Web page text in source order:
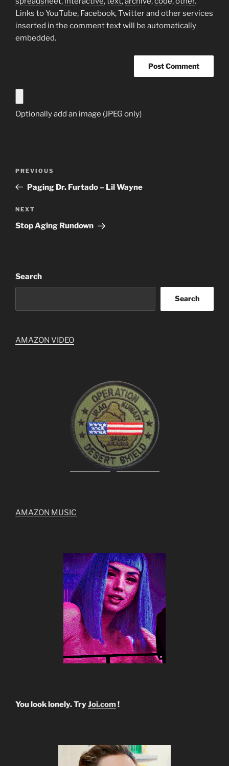
Links to YouTube, Facebook, Twitter and other services
inserted in the comment text will be automatically
embedded.
Optionally add an image (JPEG only)
Previous
Post
PREVIOUS
Paging Dr. Furtado – Lil Wayne
Next
Post
NEXT
Stop Aging Rundown
Search
Search
AMAZON VIDEO
AMAZON MUSIC
You look lonely. TryJoi.com!